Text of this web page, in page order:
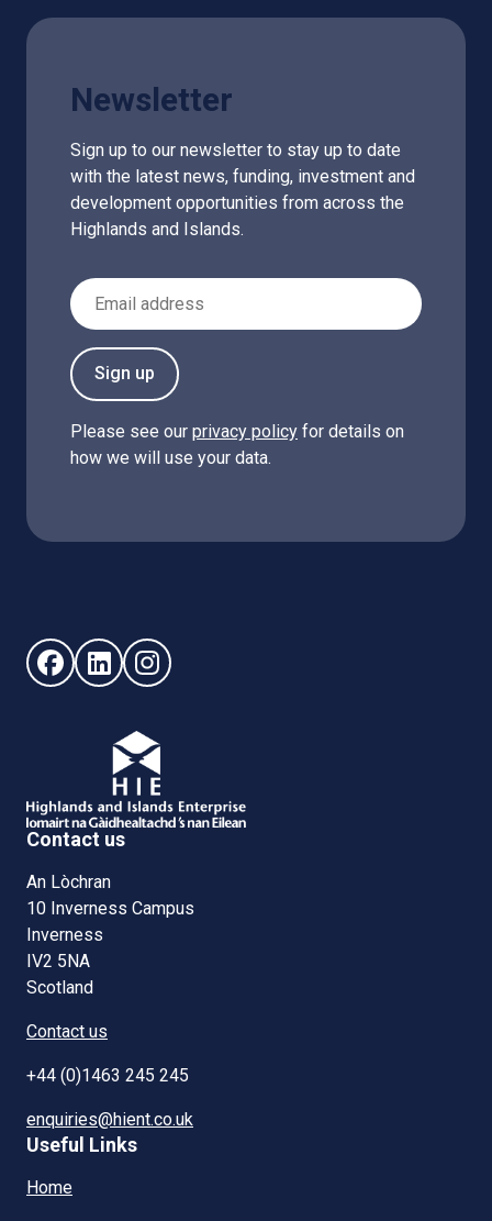
Newsletter
Sign up to our newsletter to stay up to date
with the latest news, funding, investment and
development opportunities from across the
Highlands and Islands.
Email Address
Sign up
Please see our privacy policy for details on
how we will use your data.
Follow us on Facebook (opens in new window)
Follow us on LinkedIn - (opens in new window)
Follow us on Instagram - (opens in new
Contact us
An Lòchran
10 Inverness Campus
Inverness
IV2 5NA
Scotland
Contact us
+44 (0)1463 245 245
enquiries@hient.co.uk
Useful Links
Home